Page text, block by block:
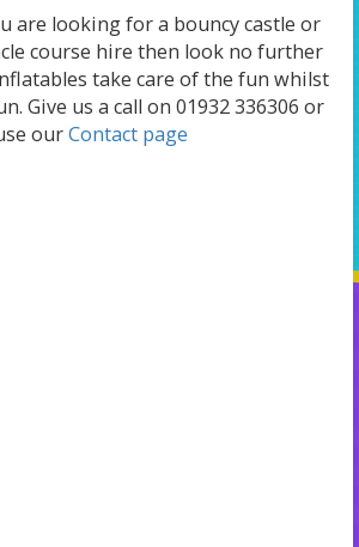
are looking for a bouncy castle or
course hire then look no further
take care of the fun whilst
Give us a call on 01932 336306 or
ourContact page